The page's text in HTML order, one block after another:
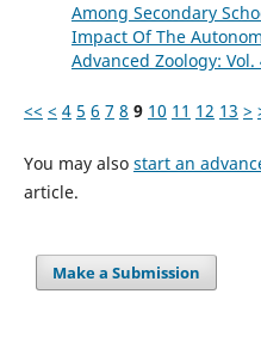
Among Secondary
Impact Of The
Advanced Zoology: Vol.
<< < 4 5 6 7 8 9 10 11 12 13 >
You may also start an
article.
Make a Submission